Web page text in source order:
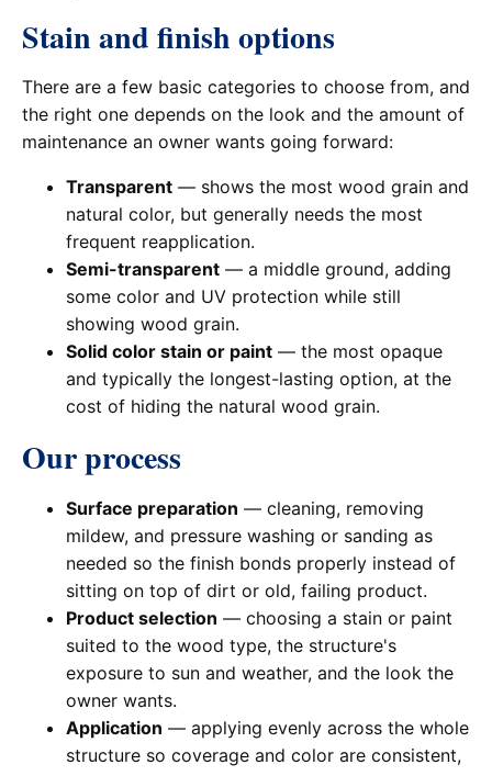
Stain and finish options
There are a few basic categories to choose from, and
the right one depends on the look and the amount of
maintenance an owner wants going forward:
Transparent — shows the most wood grain and
natural color, but generally needs the most
frequent reapplication.
Semi-transparent — a middle ground, adding
some color and UV protection while still
showing wood grain.
Solid color stain or paint — the most opaque
and typically the longest-lasting option, at the
cost of hiding the natural wood grain.
Our process
Surface preparation — cleaning, removing
mildew, and pressure washing or sanding as
needed so the finish bonds properly instead of
sitting on top of dirt or old, failing product.
Product selection — choosing a stain or paint
suited to the wood type, the structure's
exposure to sun and weather, and the look the
owner wants.
Application — applying evenly across the whole
structure so coverage and color are consistent,